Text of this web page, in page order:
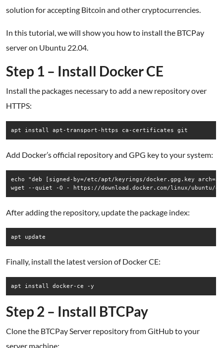
solution for accepting Bitcoin and other cryptocurrencies.
In this tutorial, we will show you how to install the BTCPay
server on Ubuntu 22.04.
Step 1 – Install Docker CE
Install the packages necessary to add a new repository over
HTTPS:
Add Docker’s official repository and GPG key to your system:
echo "deb [signed-by=/etc/apt/keyrings/docker.gpg.key
After adding the repository, update the package index:
Finally, install the latest version of Docker CE:
Step 2 – Install BTCPay
Clone the BTCPay Server repository from GitHub to your
server machine: